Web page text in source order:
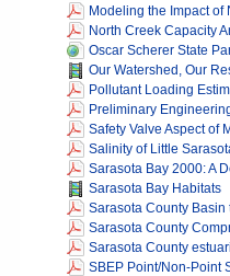
Modeling the Impact
North Creek Capacity
Oscar Scherer State
Our Watershed, Our
Pollutant Loading
Preliminary
Safety Valve Aspect of
Salinity of Little
Sarasota Bay 2000: A
Sarasota Bay Habitats
Sarasota County Basin
Sarasota County
Sarasota County
SBEP Point/Non-Point